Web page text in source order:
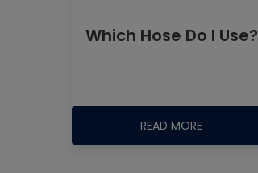
Which Hose Do I Use?
READ MORE